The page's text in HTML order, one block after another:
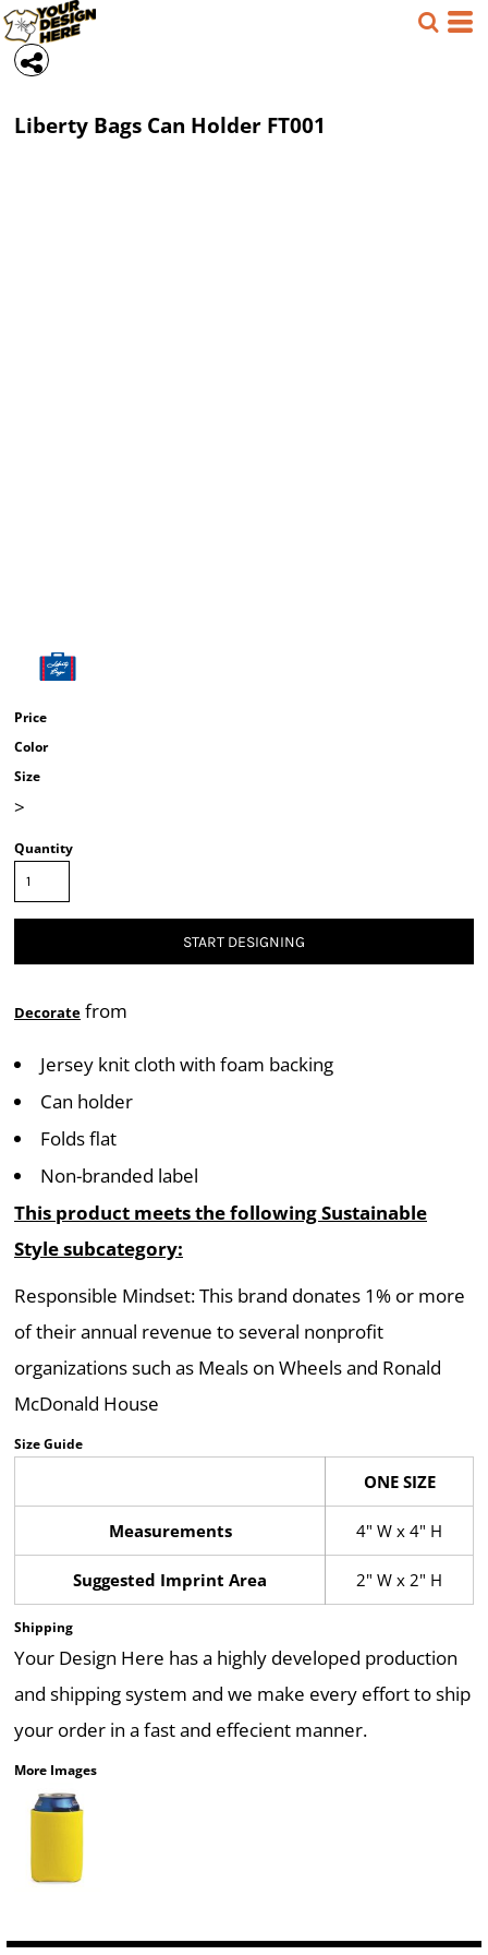
Liberty Bags Can Holder FT001
Price
Color
Size
>
Quantity
START DESIGNING
Decorate from
Jersey knit cloth with foam backing
Can holder
Folds flat
Non-branded label
This product meets the following Sustainable
Style subcategory:
Responsible Mindset: This brand donates 1% or more
of their annual revenue to several nonprofit
organizations such as Meals on Wheels and Ronald
McDonald House
Size Guide
ONE SIZE
Measurements 4" W x 4" H
Suggested Imprint Area 2" W x 2" H
Shipping
Your Design Here has a highly developed production
and shipping system and we make every effort to ship
your order in a fast and effecient manner.
More Images